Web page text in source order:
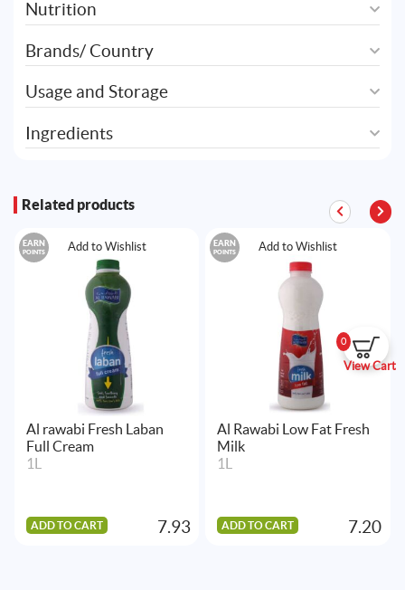
0
View Cart
Nutrition
Brands/ Country
Usage and Storage
Ingredients
Related products
Add to Wishlist
EARN
POINTS
Al rawabi Fresh Laban
Full Cream
1L
ADD TO CART 7.93
Add to Wishlist
EARN
POINTS
Al Rawabi Low Fat Fresh
Milk
1L
ADD TO CART 7.20